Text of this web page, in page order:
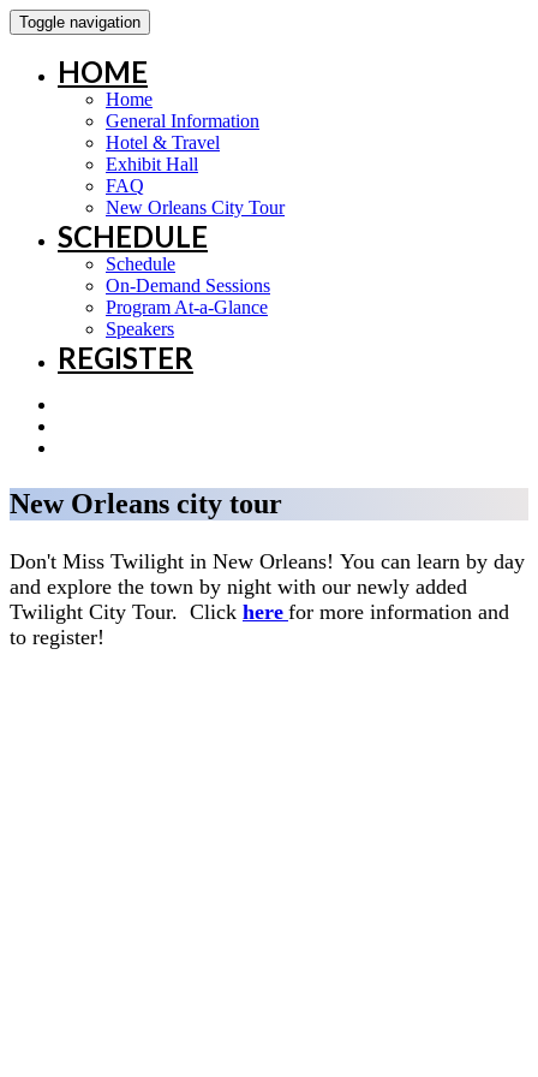
Toggle navigation
HOME
Home
General Information
Hotel & Travel
Exhibit Hall
FAQ
New Orleans City Tour
SCHEDULE
Schedule
On-Demand Sessions
Program At-a-Glance
Speakers
REGISTER
New Orleans city tour
Don't Miss Twilight in New Orleans! You can learn by day
and explore the town by night with our newly added
Twilight City Tour. Click here for more information and
to register!